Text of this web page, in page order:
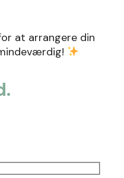
at arrangere din